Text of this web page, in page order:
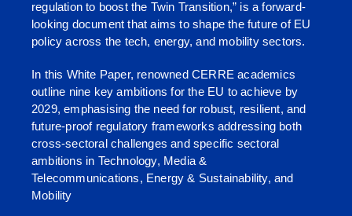
regulation to boost the Twin Transition,” is a forward-
looking document that aims to shape the future of EU
policy across the tech, energy, and mobility sectors.
In this White Paper, renowned CERRE academics
outline nine key ambitions for the EU to achieve by
2029, emphasising the need for robust, resilient, and
future-proof regulatory frameworks addressing both
cross-sectoral challenges and specific sectoral
ambitions in Technology, Media &
Telecommunications, Energy & Sustainability, and
Mobility